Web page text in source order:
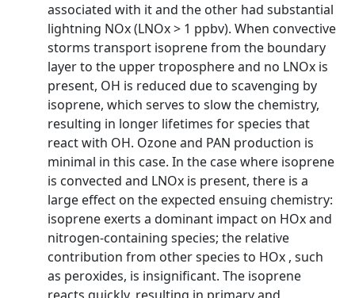
associated with it and the other had substantial
lightning NOx (LNOx > 1 ppbv). When convective
storms transport isoprene from the boundary
layer to the upper troposphere and no LNOx is
present, OH is reduced due to scavenging by
isoprene, which serves to slow the chemistry,
resulting in longer lifetimes for species that
react with OH. Ozone and PAN production is
minimal in this case. In the case where isoprene
is convected and LNOx is present, there is a
large effect on the expected ensuing chemistry:
isoprene exerts a dominant impact on HOx and
nitrogen-containing species; the relative
contribution from other species to HOx , such
as peroxides, is insignificant. The isoprene